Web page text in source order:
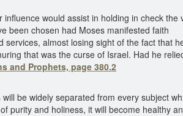
would assist in holding in check the
been chosen had Moses manifested faith
almost losing sight of the fact that
that was the curse of Israel. Had he
and Prophets, page 380.2
be widely separated from every subject
purity and holiness, it will become healthy